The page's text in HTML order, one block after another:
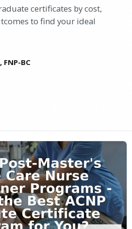
certificates by cost,
to find your ideal
FNP-BC